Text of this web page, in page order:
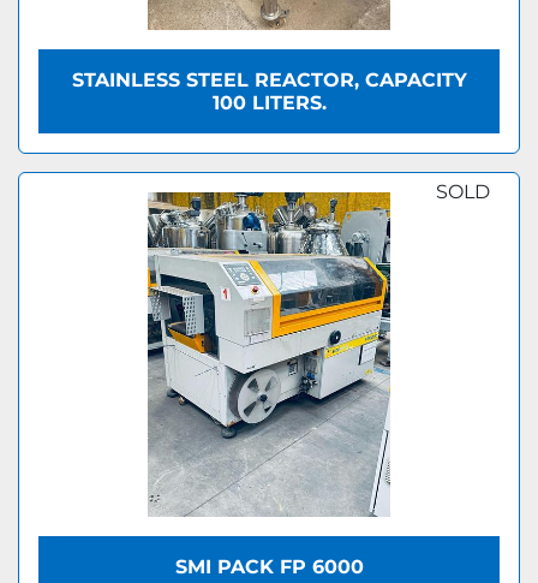
STAINLESS STEEL REACTOR, CAPACITY
100 LITERS.
SOLD
SMI PACK FP 6000